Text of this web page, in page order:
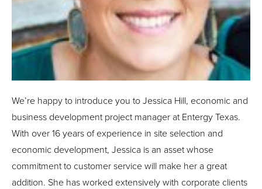
We’re happy to introduce you to Jessica Hill, economic and
business development project manager at Entergy Texas.
With over 16 years of experience in site selection and
economic development, Jessica is an asset whose
commitment to customer service will make her a great
addition. She has worked extensively with corporate clients